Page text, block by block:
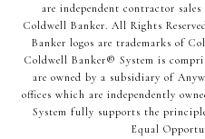
are independent contractor sales
Coldwell Banker. All Rights
Banker logos are trademarks of
Coldwell Banker® System is
are owned by a subsidiary of
offices which are independently
System fully supports the
Equal